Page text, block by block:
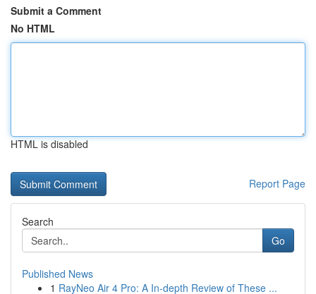
Submit a Comment
No HTML
HTML is disabled
Report Page
Search
Go
Published News
1 RayNeo Air 4 Pro: A In-depth Review of These ...